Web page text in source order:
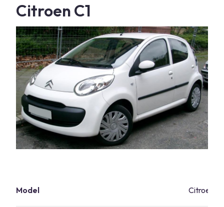
Citroen C1
Model Citroen C1